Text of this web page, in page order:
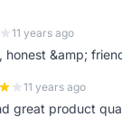
11 years ago
honest &amp;
11 years ago
great product